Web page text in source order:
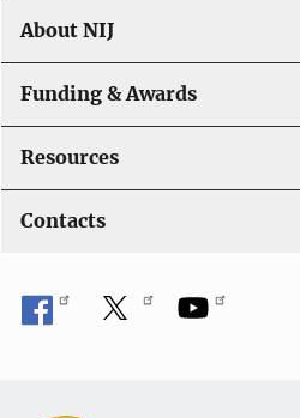
About NIJ
Funding & Awards
Resources
Contacts